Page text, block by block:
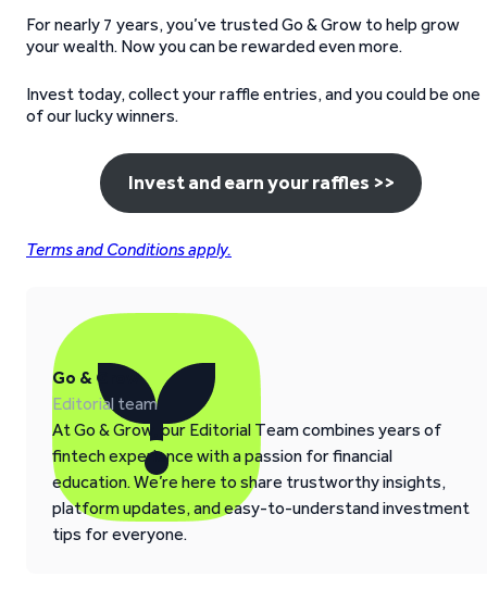
For nearly 7 years, you’ve trusted Go & Grow to help grow
your wealth. Now you can be rewarded even more.
Invest today, collect your raffle entries, and you could be one
of our lucky winners.
Invest and earn your raffles >>
Terms and Conditions apply.
Go & Grow
Editorial team
At Go & Grow, our Editorial Team combines years of
fintech experience with a passion for financial
education. We’re here to share trustworthy insights,
platform updates, and easy-to-understand investment
tips for everyone.